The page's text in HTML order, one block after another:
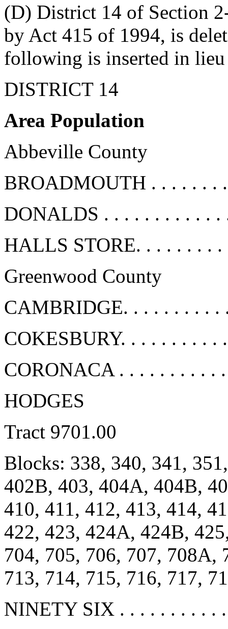
(D) District 14 of Section
by Act 415 of 1994, is
following is inserted in
DISTRICT 14
Area Population
Abbeville County
BROADMOUTH . . . . . . .
DONALDS . . . . . . . . . . . .
HALLS STORE. . . . . . . . .
Greenwood County
CAMBRIDGE. . . . . . . . . .
COKESBURY. . . . . . . . . .
CORONACA . . . . . . . . . .
HODGES
Tract 9701.00
Blocks: 338, 340, 341,
402B, 403, 404A, 404B,
410, 411, 412, 413, 414,
422, 423, 424A, 424B,
704, 705, 706, 707, 708A,
713, 714, 715, 716, 717,
NINETY SIX . . . . . . . . . .